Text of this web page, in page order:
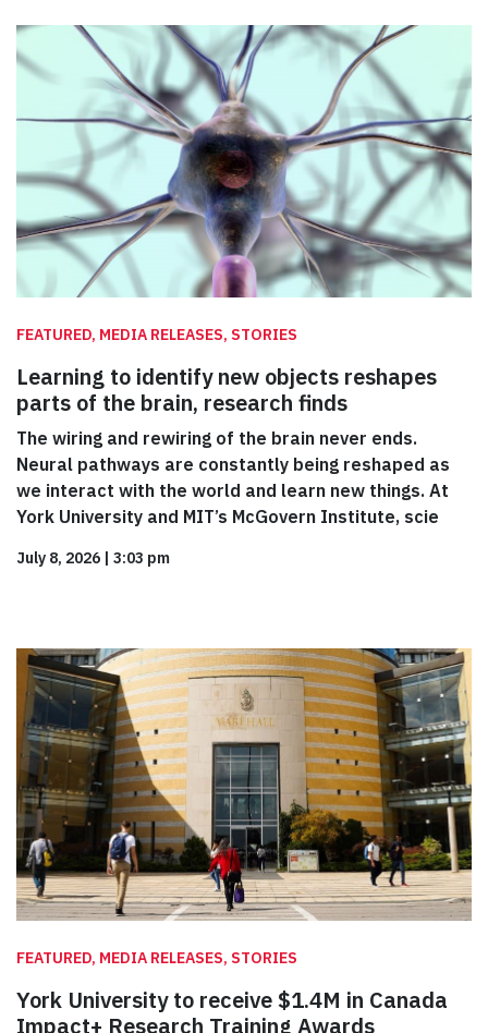
FEATURED, MEDIA RELEASES, STORIES
Learning to identify new objects reshapes
parts of the brain, research finds
The wiring and rewiring of the brain never ends.
Neural pathways are constantly being reshaped as
we interact with the world and learn new things. At
York University and MIT’s McGovern Institute, scie
July 8, 2026 | 3:03 pm
FEATURED, MEDIA RELEASES, STORIES
York University to receive $1.4M in Canada
Impact+ Research Training Awards